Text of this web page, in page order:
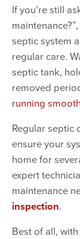
If you’re still
septic system
regular care.
septic tank,
removed
running
Regular septic
ensure your
home for
expert
maintenance
inspection.
Best of all,